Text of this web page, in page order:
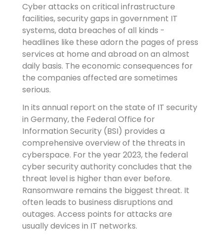
Cyber attacks on critical infrastructure
facilities, security gaps in government IT
systems, data breaches of all kinds -
headlines like these adorn the pages of press
services at home and abroad on an almost
daily basis. The economic consequences for
the companies affected are sometimes
serious.
In its annual report on the state of IT security
in Germany, the Federal Office for
Information Security (BSI) provides a
comprehensive overview of the threats in
cyberspace. For the year 2023, the federal
cyber security authority concludes that the
threat level is higher than ever before.
Ransomware remains the biggest threat. It
often leads to business disruptions and
outages. Access points for attacks are
usually devices in IT networks.